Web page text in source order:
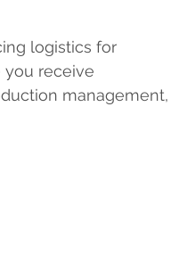
logistics for
you receive
management,